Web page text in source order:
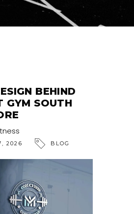
BEHIND
GYM SOUTH
2026 BLOG